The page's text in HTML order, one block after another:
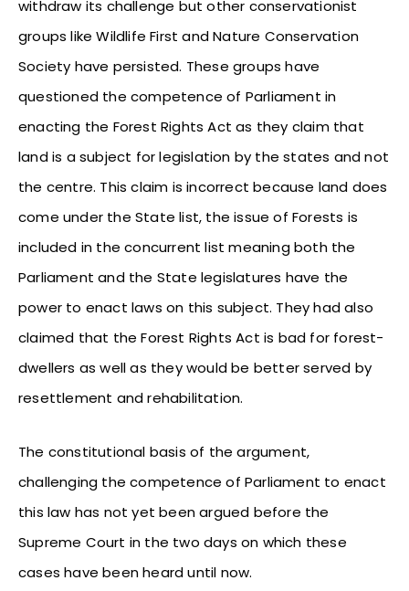
withdraw its challenge but other conservationist
groups like Wildlife First and Nature Conservation
Society have persisted. These groups have
questioned the competence of Parliament in
enacting the Forest Rights Act as they claim that
land is a subject for legislation by the states and not
the centre. This claim is incorrect because land does
come under the State list, the issue of Forests is
included in the concurrent list meaning both the
Parliament and the State legislatures have the
power to enact laws on this subject. They had also
claimed that the Forest Rights Act is bad for forest-
dwellers as well as they would be better served by
resettlement and rehabilitation.
The constitutional basis of the argument,
challenging the competence of Parliament to enact
this law has not yet been argued before the
Supreme Court in the two days on which these
cases have been heard until now.